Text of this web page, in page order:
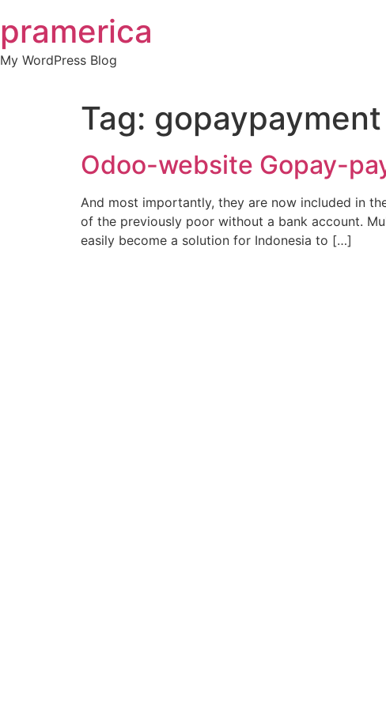
to
content
pramerica
My WordPress Blog
Tag: gopaypayment
Odoo-website Gopay-
And most importantly, they are now included in
of the previously poor without a bank account.
easily become a solution for Indonesia to […]